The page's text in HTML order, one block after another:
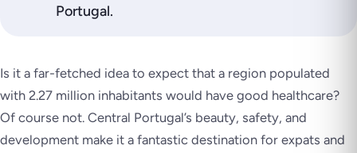
Portugal.
Is it a far-fetched idea to expect that a region populated
with 2.27 million inhabitants would have good healthcare?
Of course not. Central Portugal’s beauty, safety, and
development make it a fantastic destination for expats and